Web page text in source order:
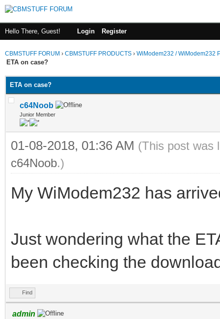
Hello There, Guest! Login Register
CBMSTUFF FORUM › CBMSTUFF PRODUCTS › WiModem232 / WiModem232
ETA on case?
ETA on case?
c64Noob
Junior Member
01-08-2018, 01:36 AM (This post was
c64Noob.)
My WiModem232 has
Just wondering what the
been checking the
Find
admin